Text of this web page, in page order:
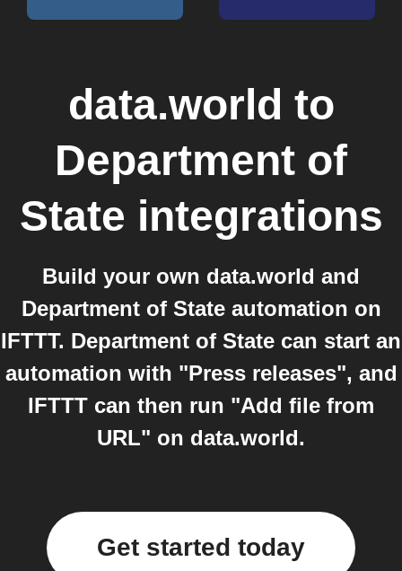
data.world to
Department of
State integrations
Build your own data.world and
Department of State automation on
IFTTT. Department of State can start an
automation with "Press releases", and
IFTTT can then run "Add file from
URL" on data.world.
Get started today